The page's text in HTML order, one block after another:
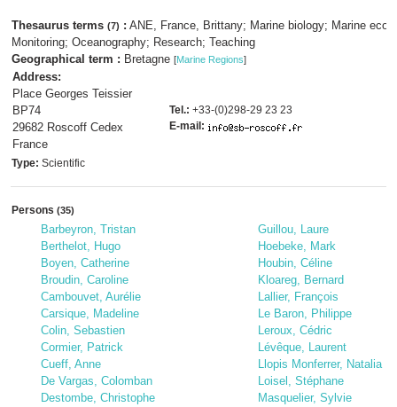
Thesaurus terms (7) : ANE, France, Brittany; Marine biology; Marine
Monitoring; Oceanography; Research; Teaching
Geographical term : Bretagne [Marine Regions]
Address:
Place Georges Teissier
BP74
29682 Roscoff Cedex
France
Tel.: +33-(0)298-29 23 23
E-mail:
Type: Scientific
Persons (35)
Barbeyron, Tristan
Berthelot, Hugo
Boyen, Catherine
Broudin, Caroline
Cambouvet, Aurélie
Carsique, Madeline
Colin, Sebastien
Cormier, Patrick
Cueff, Anne
De Vargas, Colomban
Destombe, Christophe
Guillou, Laure
Hoebeke, Mark
Houbin, Céline
Kloareg, Bernard
Lallier, François
Le Baron, Philippe
Leroux, Cédric
Lévêque, Laurent
Llopis Monferrer, Natalia
Loisel, Stéphane
Masquelier, Sylvie